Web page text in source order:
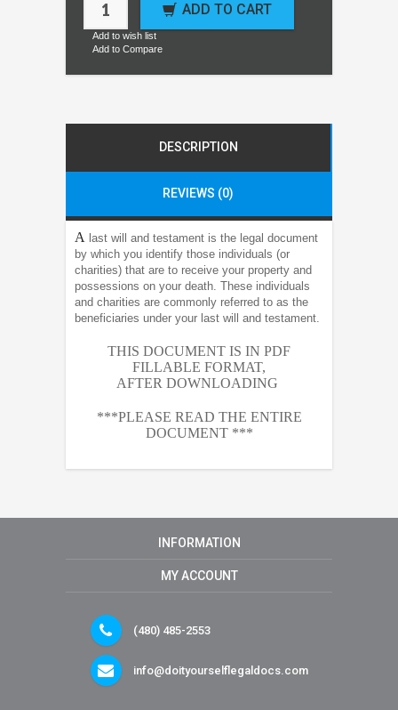
ADD TO CART
Add to wish list
Add to Compare
DESCRIPTION
REVIEWS (0)
A last will and testament is the legal document
by which you identify those individuals (or
charities) that are to receive your property and
possessions on your death. These individuals
and charities are commonly referred to as the
beneficiaries under your last will and testament.
THIS DOCUMENT IS IN PDF
FILLABLE FORMAT,
AFTER DOWNLOADING
***PLEASE READ THE ENTIRE
DOCUMENT ***
INFORMATION
MY ACCOUNT
(480) 485-2553
info@doityourselflegaldocs.com